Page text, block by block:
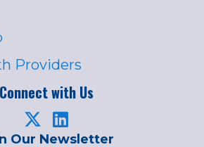
Providers
Connect with Us
Our Newsletter